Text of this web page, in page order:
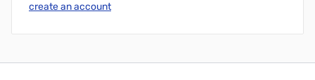
create an account